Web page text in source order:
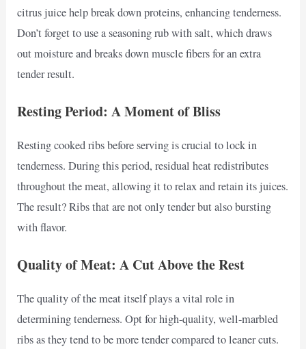
citrus juice help break down proteins, enhancing tenderness.
Don’t forget to use a seasoning rub with salt, which draws
out moisture and breaks down muscle fibers for an extra
tender result.
Resting Period: A Moment of Bliss
Resting cooked ribs before serving is crucial to lock in
tenderness. During this period, residual heat redistributes
throughout the meat, allowing it to relax and retain its juices.
The result? Ribs that are not only tender but also bursting
with flavor.
Quality of Meat: A Cut Above the Rest
The quality of the meat itself plays a vital role in
determining tenderness. Opt for high-quality, well-marbled
ribs as they tend to be more tender compared to leaner cuts.